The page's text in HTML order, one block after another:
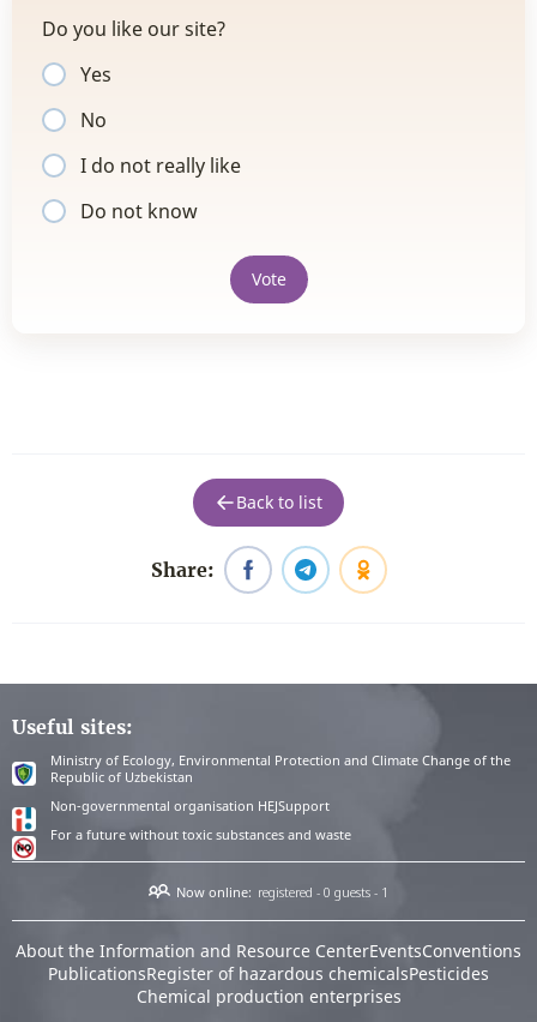
Do you like our site?
Yes
No
I do not really like
Do not know
Vote
Back to list
Share:
Useful sites:
Ministry of Ecology, Environmental Protection and Climate Change of the
Republic of Uzbekistan
Non-governmental organisation HEJSupport
For a future without toxic substances and waste
Now online: registered - 0 guests - 1
About the Information and Resource CenterEventsConventions
PublicationsRegister of hazardous chemicalsPesticides
Chemical production enterprises